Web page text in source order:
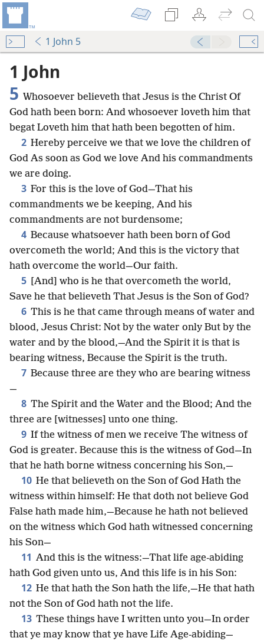
1 John 5
1 John
5 Whosoever believeth that Jesus is the Christ Of
God hath been born: And whosoever loveth him that
begat Loveth him that hath been begotten of him.
2 Hereby perceive we that we love the children of
God As soon as God we love And his commandments
we are doing.
3 For this is the love of God—That his
commandments we be keeping, And his
commandments are not burdensome;
4 Because whatsoever hath been born of God
overcometh the world; And this is the victory that
hath overcome the world—Our faith.
5 [And] who is he that overcometh the world,
Save he that believeth That Jesus is the Son of God?
6 This is he that came through means of water and
blood, Jesus Christ: Not by the water only But by the
water and by the blood,—And the Spirit it is that is
bearing witness, Because the Spirit is the truth.
7 Because three are they who are bearing witness
—
8 The Spirit and the Water and the Blood; And the
three are [witnesses] unto one thing.
9 If the witness of men we receive The witness of
God is greater. Because this is the witness of God—In
that he hath borne witness concerning his Son,—
10 He that believeth on the Son of God Hath the
witness within himself: He that doth not believe God
False hath made him,—Because he hath not believed
on the witness which God hath witnessed concerning
his Son—
11 And this is the witness:—That life age-abiding
hath God given unto us, And this life is in his Son:
12 He that hath the Son hath the life,—He that hath
not the Son of God hath not the life.
13 These things have I written unto you—In order
that ye may know that ye have Life Age-abiding—